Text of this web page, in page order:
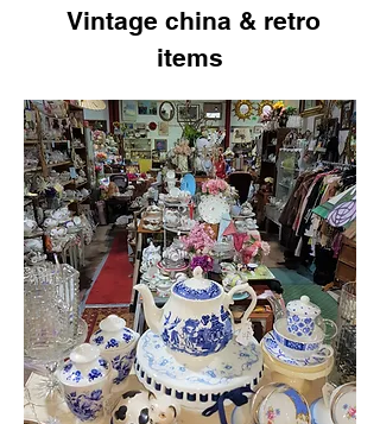
Vintage china & retro
items